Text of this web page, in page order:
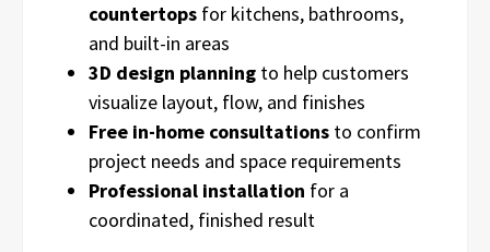
countertops for kitchens, bathrooms,
and built-in areas
3D design planning to help customers
visualize layout, flow, and finishes
Free in-home consultations to confirm
project needs and space requirements
Professional installation for a
coordinated, finished result